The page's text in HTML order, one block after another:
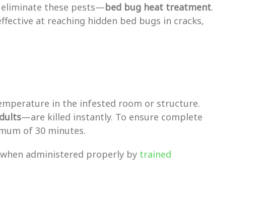
eliminate these pests—bed bug heat treatment.
at reaching hidden bed bugs in cracks,
in the infested room or structure.
—are killed instantly. To ensure complete
of 30 minutes.
administered properly by trained